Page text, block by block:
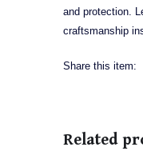
and protection.
craftsmanship
Share this item:
Related